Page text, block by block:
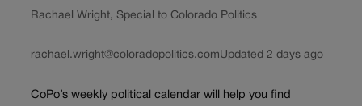
Rachael Wright, Special to Colorado Politics
rachael.wright@coloradopolitics.comUpdated 2 days ago
CoPo’s weekly political calendar will help you find